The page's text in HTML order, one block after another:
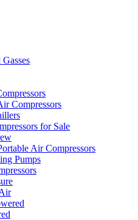
Compressors
for Sale
Air Compressors
Pumps